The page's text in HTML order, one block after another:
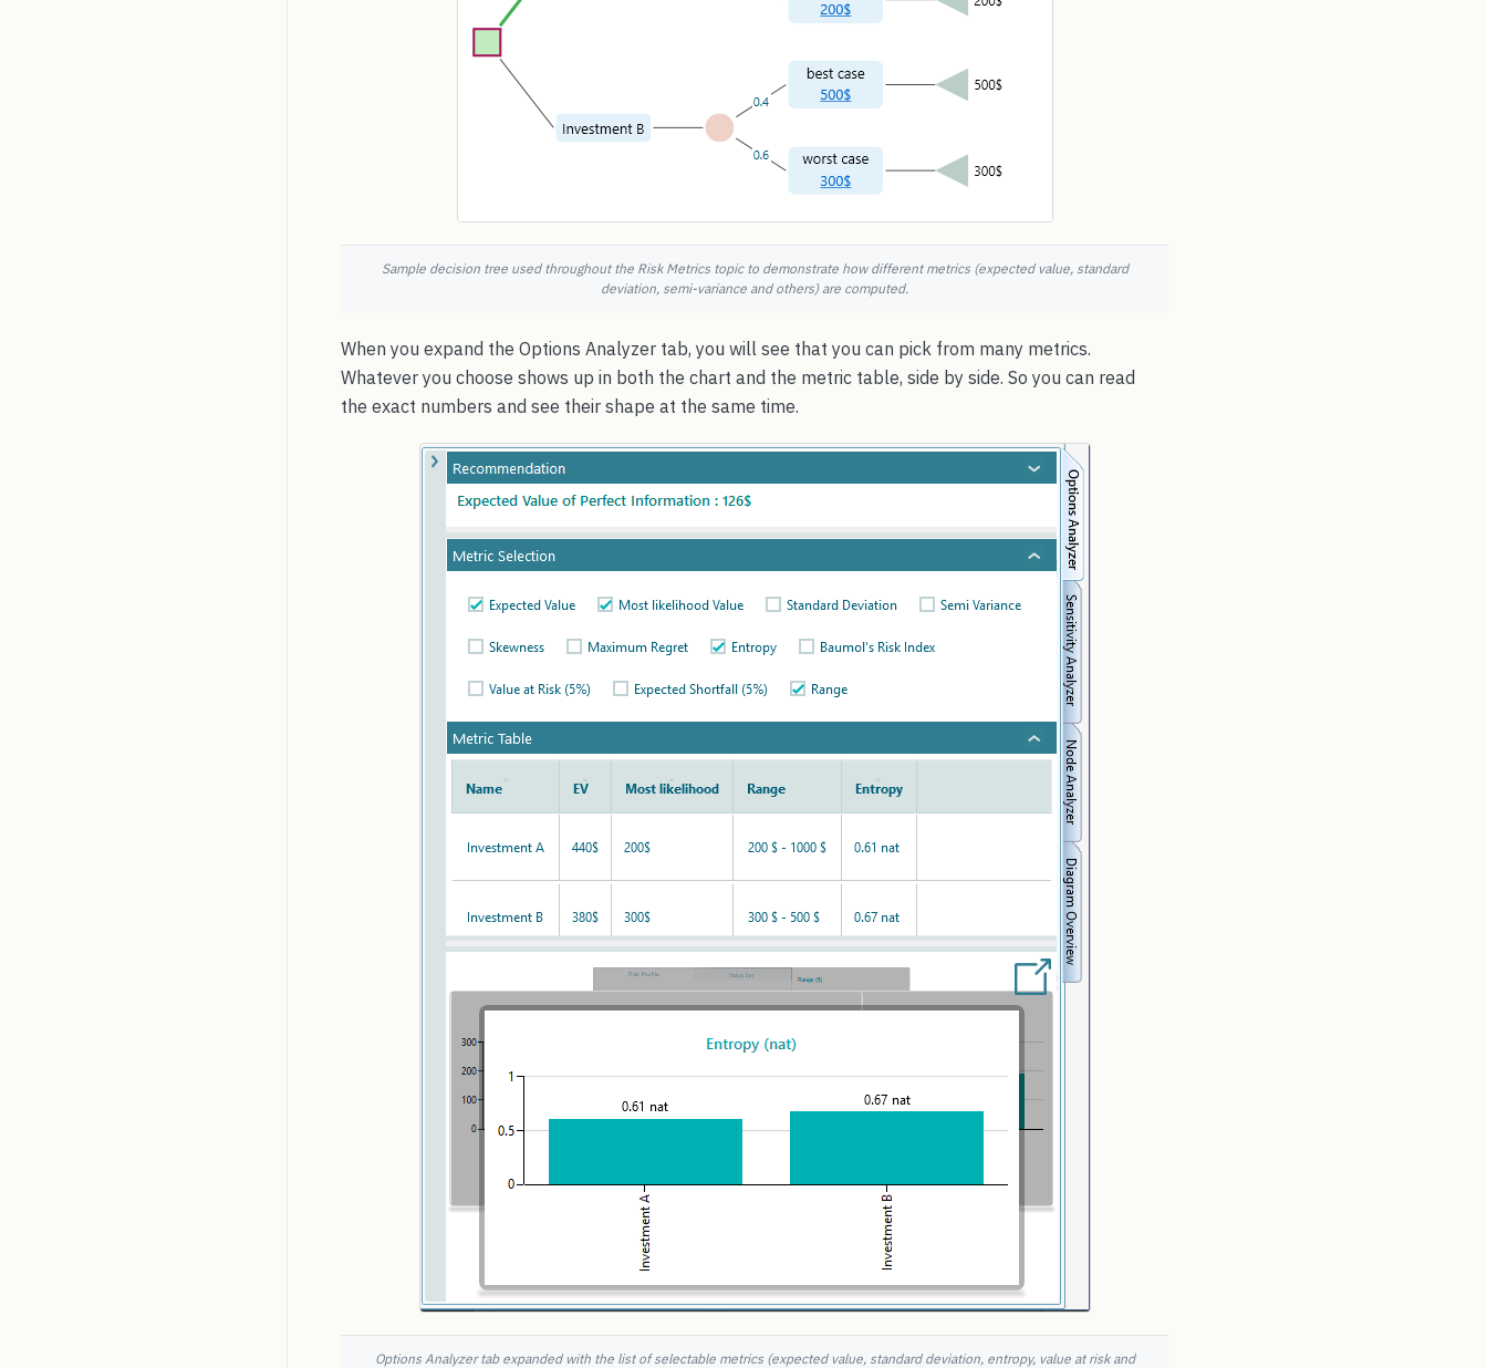
Sample decision tree used throughout the Risk Metrics topic to demonstrate how different metrics (expected value, standard
deviation, semi-variance and others) are computed.
When you expand the Options Analyzer tab, you will see that you can pick from many metrics.
Whatever you choose shows up in both the chart and the metric table, side by side. So you can read
the exact numbers and see their shape at the same time.
Options Analyzer tab expanded with the list of selectable metrics (expected value, standard deviation, entropy, value at risk and